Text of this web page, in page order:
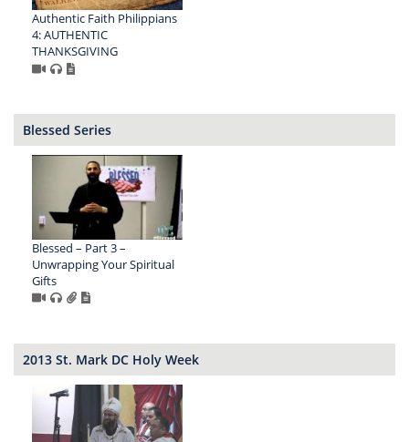
Authentic Faith Philippians
4: AUTHENTIC
THANKSGIVING
Blessed Series
Blessed – Part 3 –
Unwrapping Your Spiritual
Gifts
2013 St. Mark DC Holy Week